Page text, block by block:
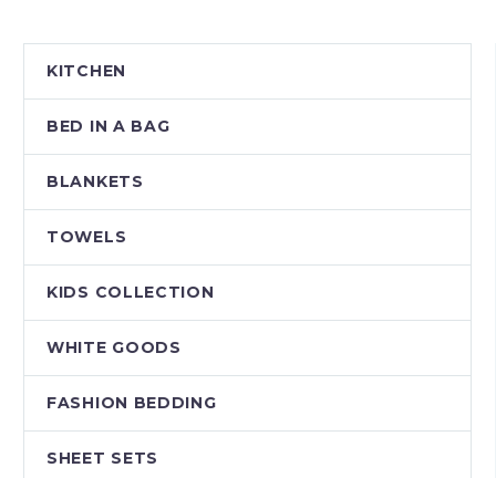
KITCHEN
BED IN A BAG
BLANKETS
TOWELS
KIDS COLLECTION
WHITE GOODS
FASHION BEDDING
SHEET SETS